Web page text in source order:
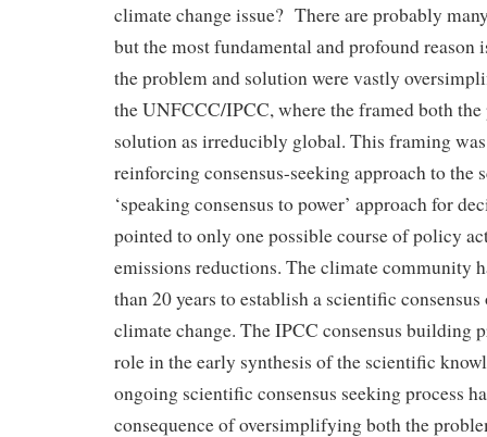
climate change issue? There are probably
but the most fundamental and profound reason
the problem and solution were vastly
the UNFCCC/IPCC, where the framed both
solution as irreducibly global. This framing
reinforcing consensus-seeking approach to the
‘speaking consensus to power’ approach for
pointed to only one possible course of policy
emissions reductions. The climate community
than 20 years to establish a scientific
climate change. The IPCC consensus building
role in the early synthesis of the scientific
ongoing scientific consensus seeking process
consequence of oversimplifying both the